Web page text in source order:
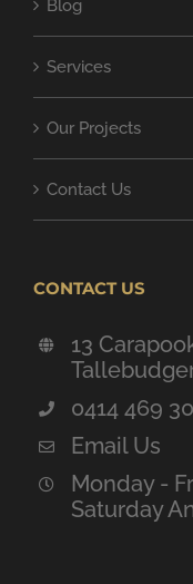
Blog
Services
Our Projects
Contact Us
CONTACT US
13
0414 469
Email Us
Monday -
Saturday